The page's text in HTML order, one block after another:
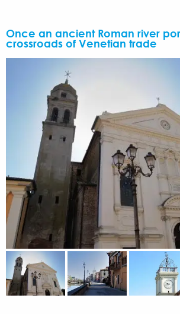
Once an ancient Roman river
crossroads of Venetian trade